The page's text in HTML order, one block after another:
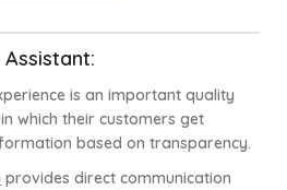
is an important quality
which their customers get
based on transparency.
provides direct communication